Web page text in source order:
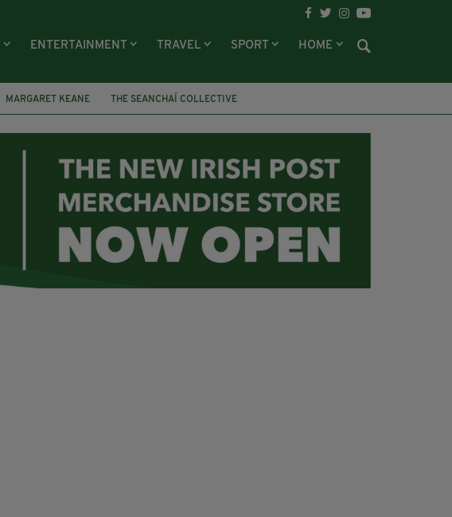
ENTERTAINMENT TRAVEL SPORT HOME
MARGARET KEANE
THE SEANCHAÍ COLLECTIVE